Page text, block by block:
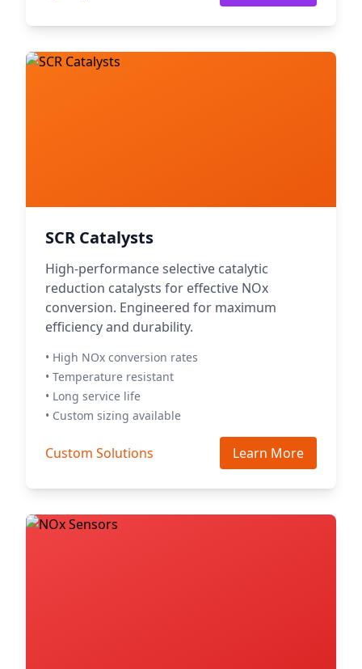
SCR Catalysts
High-performance selective catalytic
reduction catalysts for effective NOx
conversion. Engineered for maximum
efficiency and durability.
• High NOx conversion rates
• Temperature resistant
• Long service life
• Custom sizing available
Custom Solutions Learn More